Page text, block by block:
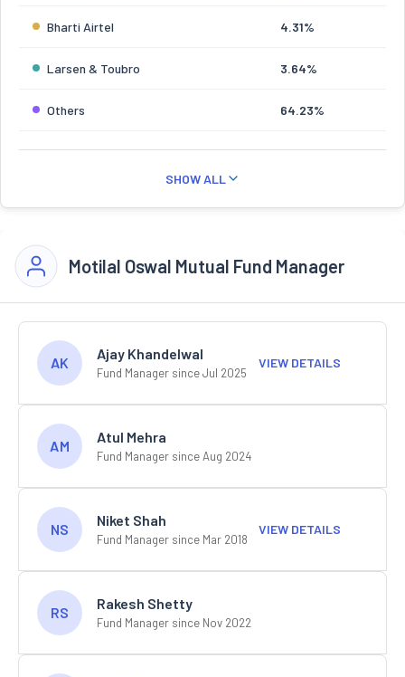
Bharti Airtel 4.31%
Larsen & Toubro 3.64%
Others 64.23%
SHOW ALL
Motilal Oswal Mutual Fund Manager
AK
Ajay Khandelwal
Fund Manager since Jul 2025
VIEW DETAILS
AM
Atul Mehra
Fund Manager since Aug 2024
NS
Niket Shah
Fund Manager since Mar 2018
VIEW DETAILS
RS
Rakesh Shetty
Fund Manager since Nov 2022